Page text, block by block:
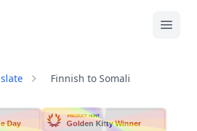
Finnish to Somali
Day
PRODUCT HUNT
Golden Kitty Winner